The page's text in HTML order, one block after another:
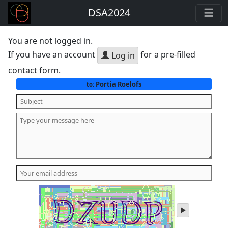
DSA2024
You are not logged in.
If you have an account
Log in for a pre-filled
contact form.
to:Portia Roelofs
play
audio